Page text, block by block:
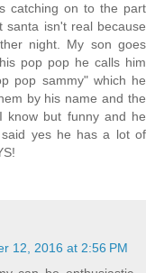
catching on to the part
santa isn't real because
night. My son goes
pop pop he calls him
pop sammy" which he
by his name and the
know but funny and he
yes he has a lot of
12, 2016 at 2:56 PM